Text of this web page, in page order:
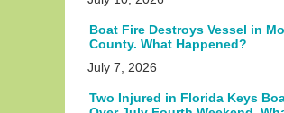
Boat Fire Destroys Vessel in
County. What Happened?
July 7, 2026
Two Injured in Florida Keys